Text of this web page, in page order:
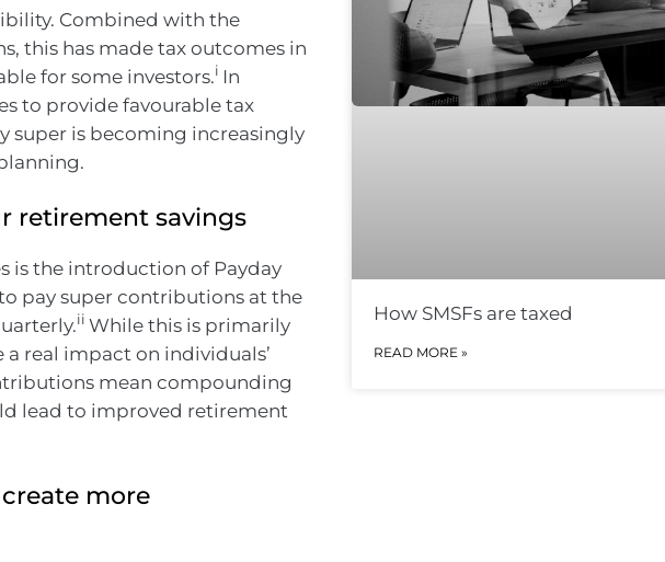
Combined with the
this has made tax outcomes in
for some investors.i In
to provide favourable tax
super is becoming increasingly
retirement savings
is the introduction of Payday
pay super contributions at the
ii While this is primarily
real impact on individuals’
mean compounding
lead to improved retirement
more
How SMSFs are taxed
READ MORE »